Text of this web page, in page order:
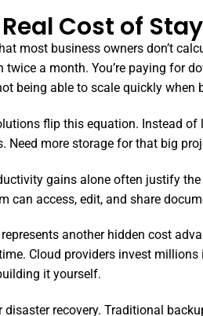
Cost of
most business owners don’t
twice a month. You’re paying for
being able to scale quickly when
flip this equation. Instead
Need more storage for that big
gains alone often justify
can access, edit, and share
another hidden cost
Cloud providers invest
it yourself.
disaster recovery. Traditional